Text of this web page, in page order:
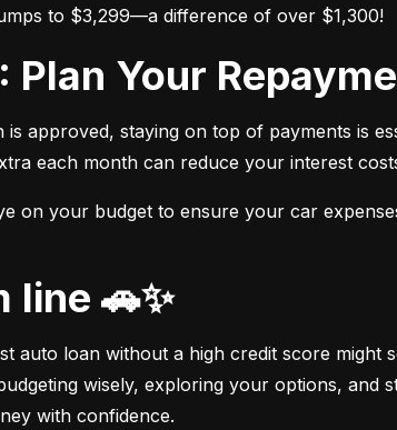
to $3,299—a difference of over $1,300!
Plan Your
is approved, staying on top of payments is
each month can reduce your interest
on your budget to ensure your car
line 🚗✨
auto loan without a high credit score might
wisely, exploring your options,
with confidence.